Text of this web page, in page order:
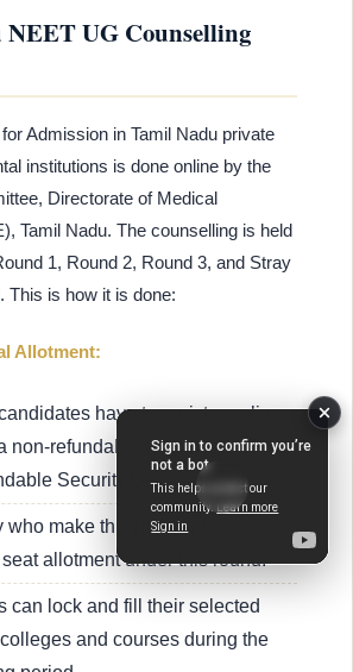
UG Counselling
Admission in Tamil Nadu private
institutions is done online by the
Directorate of Medical
Tamil Nadu. The counselling is held
1, Round 2, Round 3, and Stray
This is how it is done:
Allotment:
have to register online
non-refundable Registration Fee
Security Deposit.
make this payment are
allotment under this round.
can lock and fill their selected
and courses during the